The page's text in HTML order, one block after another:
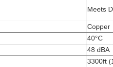
Meets
Copper
40°C
48 dBA
3300ft